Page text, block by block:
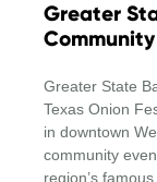
Greater
Greater State
Texas Onion
in downtown
community
region’s